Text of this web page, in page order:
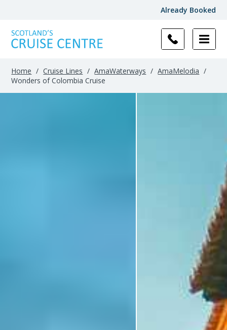
Already Booked
Home / Cruise Lines / AmaWaterways / AmaMelodia /
Wonders of Colombia Cruise